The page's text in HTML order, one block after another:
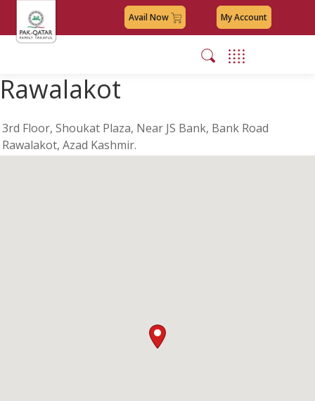
Avail Now My Account
Rawalakot
3rd Floor, Shoukat Plaza, Near JS Bank, Bank Road
Rawalakot, Azad Kashmir.